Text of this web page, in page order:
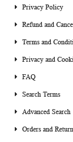
Privacy Policy
Refund and
Terms and
Privacy and
FAQ
Search Terms
Advanced Search
Orders and